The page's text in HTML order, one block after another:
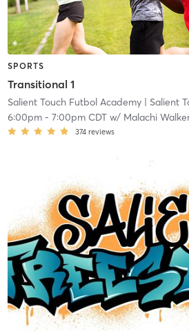
SPORTS
Transitional 1
Salient Touch Futbol Academy| Salient
6:00pm- 7:00pm CDTw/ Malachi
374 reviews